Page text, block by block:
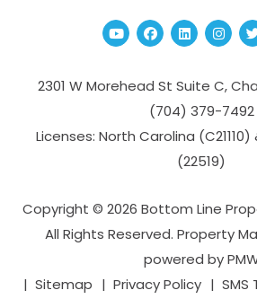
YoutubeFacebook
Linked In
2301 W Morehead St Suite C,
(704­) 379-­7492
Licenses: North Carolina
(22519)
Copyright © 2026 Bottom Line
All Rights Reserved. Property
powered by
Sitemap
Privacy Policy SMS